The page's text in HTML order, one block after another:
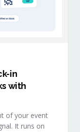
in
with
of your event
It runs on